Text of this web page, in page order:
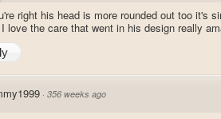
right his head is more rounded out too it's
love the care that went in his design really
· 356 weeks ago